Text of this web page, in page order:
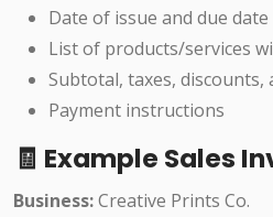
Date of issue and due date
List of products/services
Subtotal, taxes, discounts,
Payment instructions
🧾 Example Sales
Business:Creative Prints Co.